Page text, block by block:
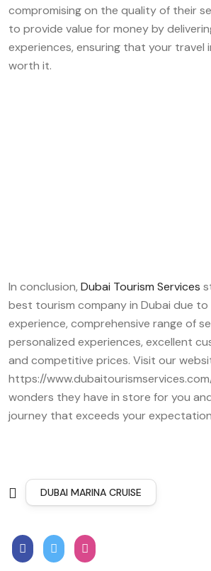
compromising on the quality of their
to provide value for money by
experiences, ensuring that your travel
worth it.
In conclusion, Dubai Tourism Services
best tourism company in Dubai due
experience, comprehensive range of
personalized experiences, excellent
and competitive prices. Visit our
https://
wonders they have in store for you
journey that exceeds your
DUBAI MARINA CRUISE